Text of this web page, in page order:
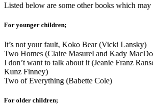
Listed below are some other books which may
For younger children;
It’s not your fault, Koko Bear (Vicki Lansky)
Two Homes (Claire Masurel and Kady
I don’t want to talk about it (Jeanie Franz
Kunz Finney)
Two of Everything (Babette Cole)
For older children;